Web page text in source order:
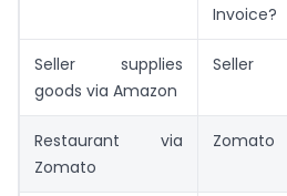
Invoice?
Seller supplies
goods via Amazon
Seller
Restaurant via
Zomato
Zomato